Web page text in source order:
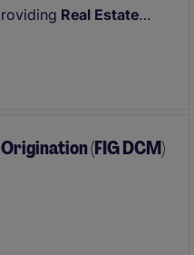
Real Estate
provoking research
teams on
(FIG DCM)